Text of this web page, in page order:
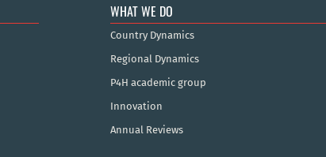
WHAT WE DO
Country Dynamics
Regional Dynamics
P4H academic group
Innovation
Annual Reviews